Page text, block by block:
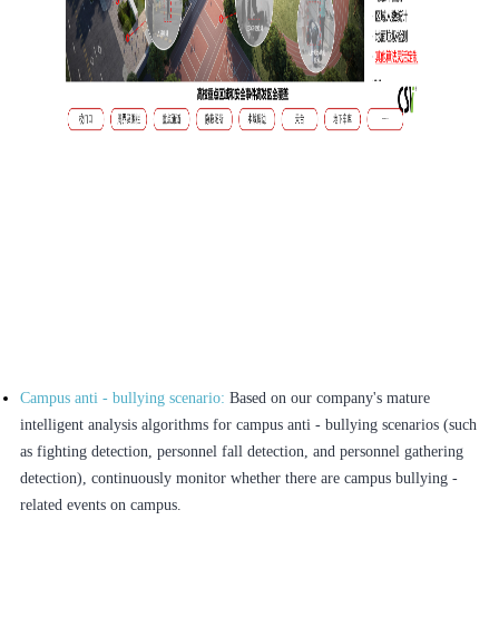
Campus anti - bullying scenario: Based on our company's mature
intelligent analysis algorithms for campus anti - bullying scenarios (such
as fighting detection, personnel fall detection, and personnel gathering
detection), continuously monitor whether there are campus bullying -
related events on campus.